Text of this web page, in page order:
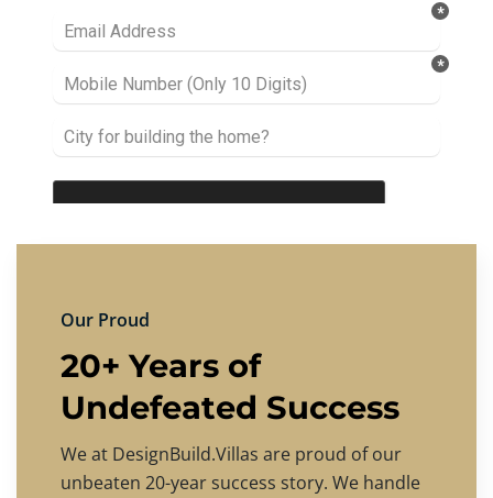
Our Proud
20+ Years of
Undefeated Success
We at DesignBuild.Villas are proud of our
unbeaten 20-year success story. We handle